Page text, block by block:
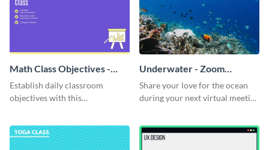
Math Class Objectives -
Zoom Background
Establish daily classroom
objectives with this
Underwater - Zoom
Background
Share your love for the ocean
during your next virtual meeting